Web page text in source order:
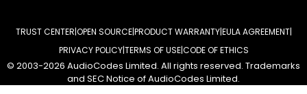
TRUST CENTER OPEN SOURCE PRODUCT WARRANTY EULA AGREEMENT
PRIVACY POLICY TERMS OF USE CODE OF ETHICS
© 2003-2026 AudioCodes Limited. All rights reserved. Trademarks
and SEC Notice of AudioCodes Limited.